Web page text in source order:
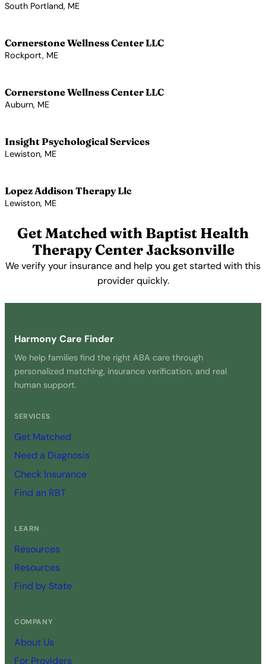
South Portland, ME
Cornerstone Wellness Center LLC
Rockport, ME
Cornerstone Wellness Center LLC
Auburn, ME
Insight Psychological Services
Lewiston, ME
Lopez Addison Therapy Llc
Lewiston, ME
Get Matched with Baptist Health
Therapy Center Jacksonville
We verify your insurance and help you get started with this
provider quickly.
Harmony Care Finder
We help families find the right ABA care through
personalized matching, insurance verification, and real
human support.
SERVICES
Get Matched
Need a Diagnosis
Check Insurance
Find an RBT
LEARN
Resources
Resources
Find by State
COMPANY
About Us
For Providers